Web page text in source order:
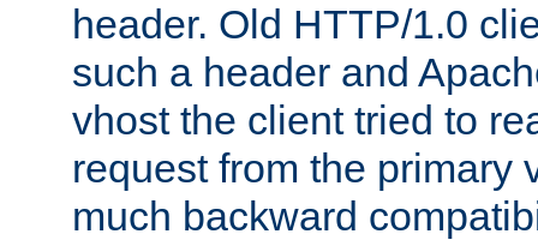
header. Old HTTP/1.0
such a header and
vhost the client tried to
request from the primary
much backward